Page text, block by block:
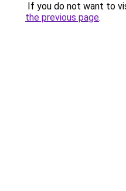
If you do not want to
the previous page.